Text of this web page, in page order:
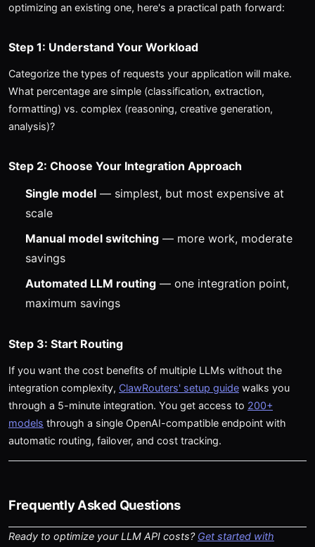
optimizing an existing one, here's a practical path forward:
Step 1: Understand Your Workload
Categorize the types of requests your application will make.
What percentage are simple (classification, extraction,
formatting) vs. complex (reasoning, creative generation,
analysis)?
Step 2: Choose Your Integration Approach
Single model — simplest, but most expensive at
scale
Manual model switching — more work, moderate
savings
Automated LLM routing — one integration point,
maximum savings
Step 3: Start Routing
If you want the cost benefits of multiple LLMs without the
integration complexity, ClawRouters' setup guide walks you
through a 5-minute integration. You get access to 200+
models through a single OpenAI-compatible endpoint with
automatic routing, failover, and cost tracking.
Frequently Asked Questions
Ready to optimize your LLM API costs? Get started with